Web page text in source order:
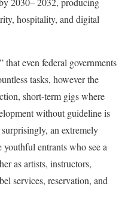
hospitality, and digital
even federal governments
tasks, however the
short-term gigs where
without guideline is
an extremely
entrants who see a
as artists, instructors,
services, reservation, and